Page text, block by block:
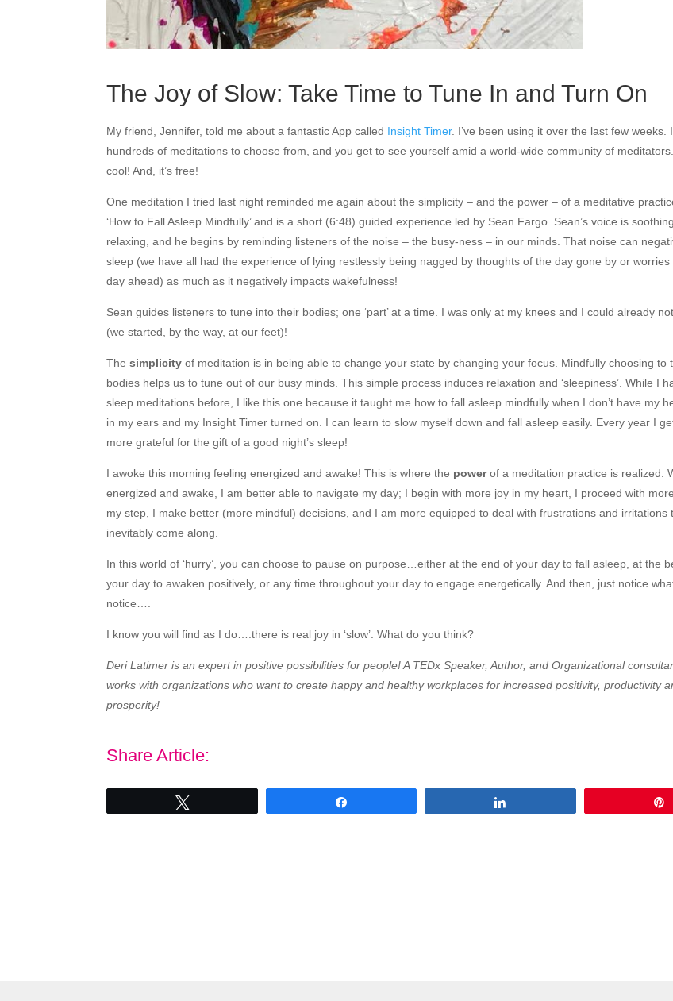
The Joy of Slow: Take Time to Tune In and Turn On
My friend, Jennifer, told me about a fantastic App called Insight Timer. I’ve been using it over the last few weeks.
hundreds of meditations to choose from, and you get to see yourself amid a world-wide community of
cool! And, it’s free!
One meditation I tried last night reminded me again about the simplicity – and the power – of a meditative
‘How to Fall Asleep Mindfully’ and is a short (6:48) guided experience led by Sean Fargo. Sean’s voice is
relaxing, and he begins by reminding listeners of the noise – the busy-ness – in our minds. That noise can
sleep (we have all had the experience of lying restlessly being nagged by thoughts of the day gone by or worries
day ahead) as much as it negatively impacts wakefulness!
Sean guides listeners to tune into their bodies; one ‘part’ at a time. I was only at my knees and I could already
(we started, by the way, at our feet)!
Thesimplicity of meditation is in being able to change your state by changing your focus. Mindfully choosing to
bodies helps us to tune out of our busy minds. This simple process induces relaxation and ‘sleepiness’. While I
sleep meditations before, I like this one because it taught me how to fall asleep mindfully when I don’t have my
in my ears and my Insight Timer turned on. I can learn to slow myself down and fall asleep easily. Every year I
more grateful for the gift of a good night’s sleep!
I awoke this morning feeling energized and awake! This is where the powerof a meditation practice is realized.
energized and awake, I am better able to navigate my day; I begin with more joy in my heart, I proceed with
my step, I make better (more mindful) decisions, and I am more equipped to deal with frustrations and irritations
inevitably come along.
In this world of ‘hurry’, you can choose to pause on purpose…either at the end of your day to fall asleep, at the
your day to awaken positively, or any time throughout your day to engage energetically. And then, just notice
notice….
I know you will find as I do….there is real joy in ‘slow’. What do you think?
Deri Latimer is an expert in positive possibilities for people! A TEDx Speaker, Author, and Organizational
works with organizations who want to create happy and healthy workplaces for increased positivity, productivity
prosperity!
Share Article: